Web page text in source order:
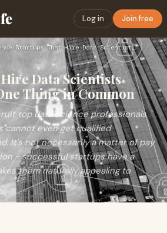
Log in Join free
› Startups That Hire Data Scientists Easiest Have One Thing in…
Data Scientists
Thing in Common
top data science professionals
cannot even get qualified
It's not necessarily a matter of pay
- successful startups have a
them naturally appealing to